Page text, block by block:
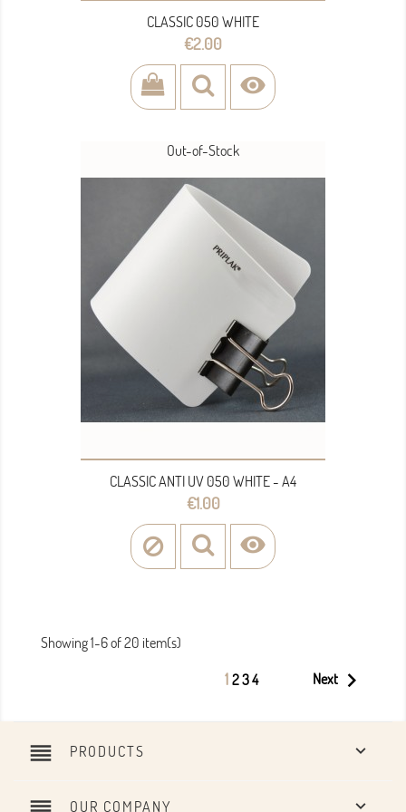
CLASSIC 050 WHITE
Price
€2.00

Out-of-Stock
CLASSIC ANTI UV 050 WHITE - A4
Price
€1.00

Showing 1-6 of 20 item(s)
1234 Next 
reorder PRODUCTS 
OUR COMPANY 